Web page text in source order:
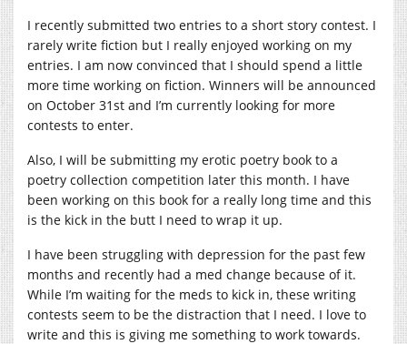
I recently submitted two entries to a short story contest. I
rarely write fiction but I really enjoyed working on my
entries. I am now convinced that I should spend a little
more time working on fiction. Winners will be announced
on October 31st and I’m currently looking for more
contests to enter.
Also, I will be submitting my erotic poetry book to a
poetry collection competition later this month. I have
been working on this book for a really long time and this
is the kick in the butt I need to wrap it up.
I have been struggling with depression for the past few
months and recently had a med change because of it.
While I’m waiting for the meds to kick in, these writing
contests seem to be the distraction that I need. I love to
write and this is giving me something to work towards.